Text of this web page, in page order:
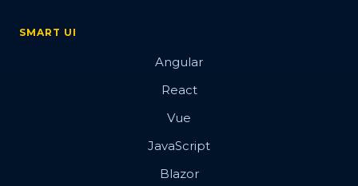
SMART UI
Angular
React
Vue
JavaScript
Blazor